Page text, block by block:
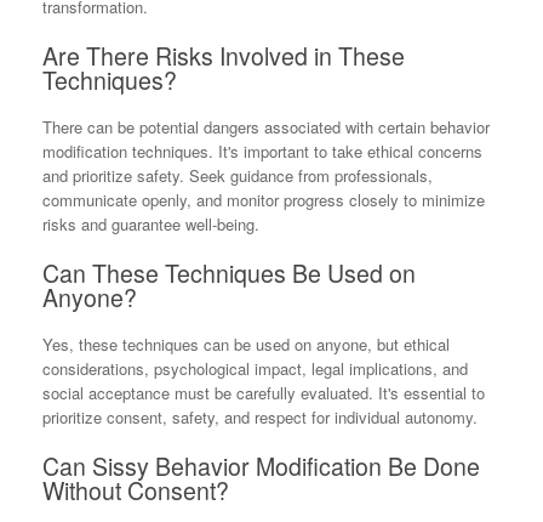
transformation.
Are There Risks Involved in These
Techniques?
There can be potential dangers associated with certain behavior
modification techniques. It's important to take ethical concerns
and prioritize safety. Seek guidance from professionals,
communicate openly, and monitor progress closely to minimize
risks and guarantee well-being.
Can These Techniques Be Used on
Anyone?
Yes, these techniques can be used on anyone, but ethical
considerations, psychological impact, legal implications, and
social acceptance must be carefully evaluated. It's essential to
prioritize consent, safety, and respect for individual autonomy.
Can Sissy Behavior Modification Be Done
Without Consent?